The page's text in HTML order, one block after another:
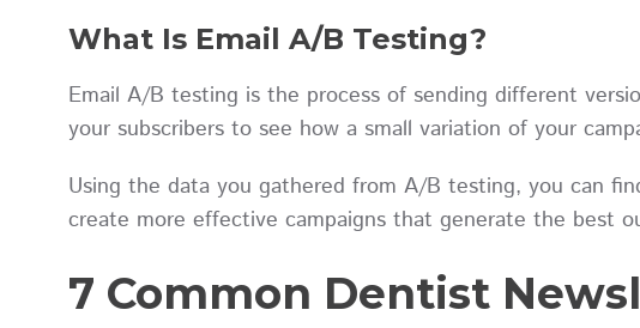
What Is Email A/B Testing?
Email A/B testing is the process of sending different
your subscribers to see how a small variation of your
Using the data you gathered from A/B testing, you can
create more effective campaigns that generate the best
7 Common Dentist